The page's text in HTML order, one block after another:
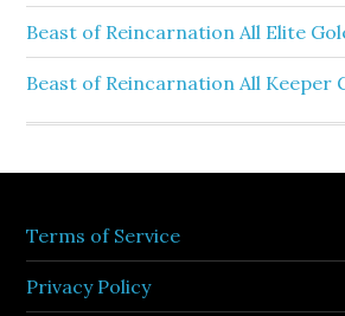
Beast of Reincarnation All Elite
Beast of Reincarnation All Keeper
Terms of Service
Privacy Policy